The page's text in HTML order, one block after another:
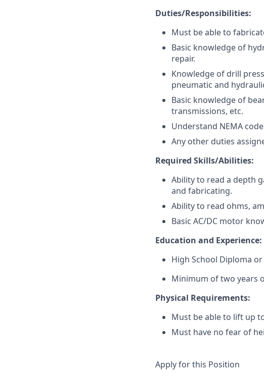
Duties/Responsibilities:
Must be able to
Basic knowledge of
repair.
Knowledge of drill
pneumatic and
Basic knowledge of
transmissions, etc.
Understand NEMA
Any other duties
Required Skills/Abilities:
Ability to read a depth
and fabricating.
Ability to read ohms,
Basic AC/DC motor
Education and Experience:
High School Diploma or
Minimum of two years
Physical Requirements:
Must be able to lift up
Must have no fear of
Apply for this Position